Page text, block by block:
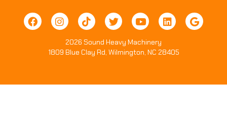
2026 Sound Heavy Machinery
1809 Blue Clay Rd, Wilmington, NC 28405